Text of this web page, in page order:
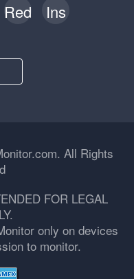
Red Ins
All Rights
FOR LEGAL
only on devices
to monitor.